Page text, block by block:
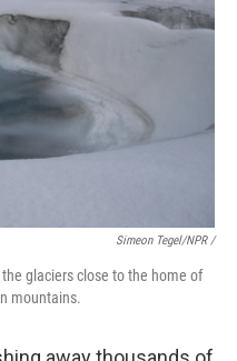
Simeon Tegel/NPR /
glaciers close to the home of
mountains.